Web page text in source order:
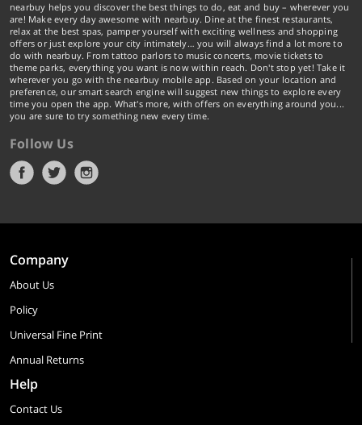
nearbuy helps you discover the best things to do, eat and buy – wherever you
are! Make every day awesome with nearbuy. Dine at the finest restaurants,
relax at the best spas, pamper yourself with exciting wellness and shopping
offers or just explore your city intimately… you will always find a lot more to
do with nearbuy. From tattoo parlors to music concerts, movie tickets to
theme parks, everything you want is now within reach. Don't stop yet! Take it
wherever you go with the nearbuy mobile app. Based on your location and
preference, our smart search engine will suggest new things to explore every
time you open the app. What's more, with offers on everything around you...
you are sure to try something new every time.
Follow Us
Company
About Us
Policy
Universal Fine Print
Annual Returns
Help
Contact Us